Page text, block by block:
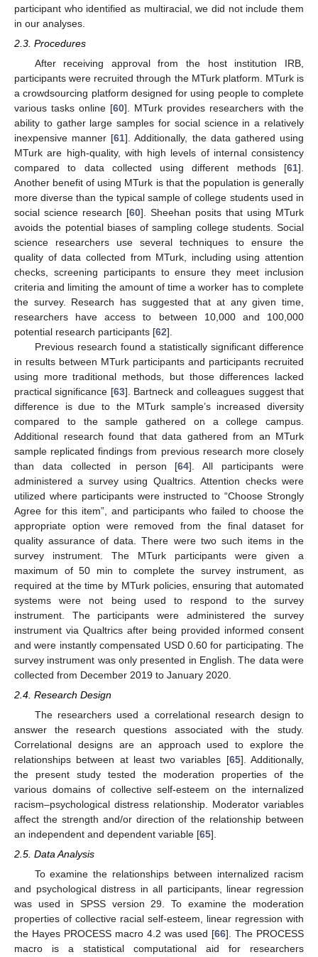
participant who identified as multiracial, we did not include them
in our analyses.
2.3. Procedures
After receiving approval from the host institution IRB,
participants were recruited through the MTurk platform. MTurk is
a crowdsourcing platform designed for using people to complete
various tasks online [60]. MTurk provides researchers with the
ability to gather large samples for social science in a relatively
inexpensive manner [61]. Additionally, the data gathered using
MTurk are high-quality, with high levels of internal consistency
compared to data collected using different methods [61].
Another benefit of using MTurk is that the population is generally
more diverse than the typical sample of college students used in
social science research [60]. Sheehan posits that using MTurk
avoids the potential biases of sampling college students. Social
science researchers use several techniques to ensure the
quality of data collected from MTurk, including using attention
checks, screening participants to ensure they meet inclusion
criteria and limiting the amount of time a worker has to complete
the survey. Research has suggested that at any given time,
researchers have access to between 10,000 and 100,000
potential research participants [62].
Previous research found a statistically significant difference
in results between MTurk participants and participants recruited
using more traditional methods, but those differences lacked
practical significance [63]. Bartneck and colleagues suggest that
difference is due to the MTurk sample’s increased diversity
compared to the sample gathered on a college campus.
Additional research found that data gathered from an MTurk
sample replicated findings from previous research more closely
than data collected in person [64]. All participants were
administered a survey using Qualtrics. Attention checks were
utilized where participants were instructed to “Choose Strongly
Agree for this item”, and participants who failed to choose the
appropriate option were removed from the final dataset for
quality assurance of data. There were two such items in the
survey instrument. The MTurk participants were given a
maximum of 50 min to complete the survey instrument, as
required at the time by MTurk policies, ensuring that automated
systems were not being used to respond to the survey
instrument. The participants were administered the survey
instrument via Qualtrics after being provided informed consent
and were instantly compensated USD 0.60 for participating. The
survey instrument was only presented in English. The data were
collected from December 2019 to January 2020.
2.4. Research Design
The researchers used a correlational research design to
answer the research questions associated with the study.
Correlational designs are an approach used to explore the
relationships between at least two variables [65]. Additionally,
the present study tested the moderation properties of the
various domains of collective self-esteem on the internalized
racism–psychological distress relationship. Moderator variables
affect the strength and/or direction of the relationship between
an independent and dependent variable [65].
2.5. Data Analysis
To examine the relationships between internalized racism
and psychological distress in all participants, linear regression
was used in SPSS version 29. To examine the moderation
properties of collective racial self-esteem, linear regression with
the Hayes PROCESS macro 4.2 was used [66]. The PROCESS
macro is a statistical computational aid for researchers